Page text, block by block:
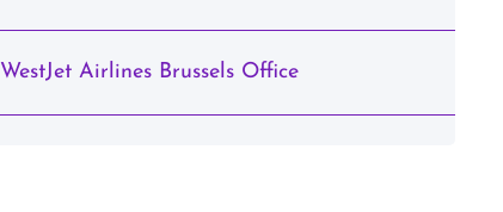
WestJet Airlines Brussels Office